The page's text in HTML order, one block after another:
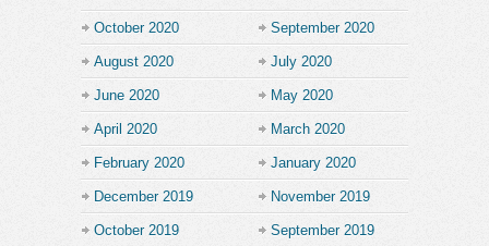
October 2020 September 2020
August 2020 July 2020
June 2020 May 2020
April 2020 March 2020
February 2020 January 2020
December 2019 November 2019
October 2019 September 2019